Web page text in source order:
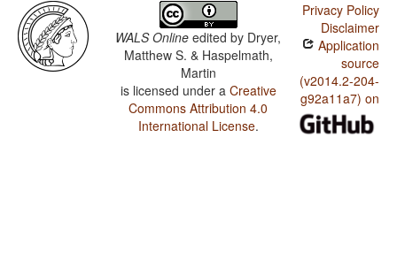
WALS Online edited by Dryer,
Matthew S. & Haspelmath,
Martin
is licensed under a Creative
Commons Attribution 4.0
International License.
Privacy Policy
Disclaimer
Application
source
(v2014.2-204-
g92a11a7) on